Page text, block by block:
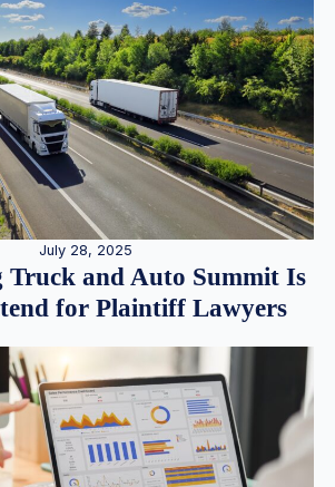
July 28, 2025
Truck and Auto Summit Is
for Plaintiff Lawyers